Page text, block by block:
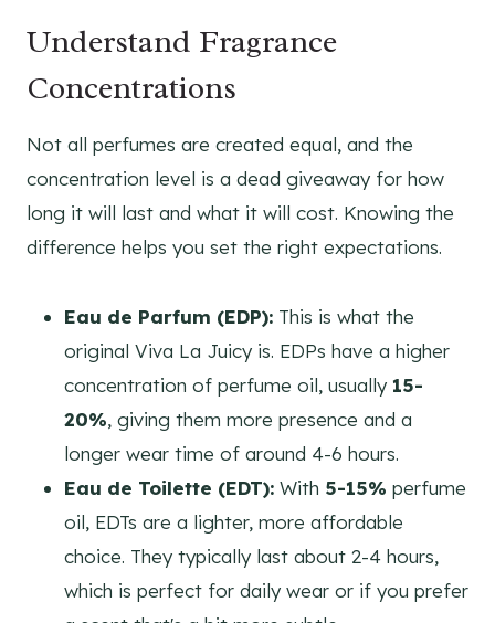
Understand Fragrance
Concentrations
Not all perfumes are created equal, and the
concentration level is a dead giveaway for how
long it will last and what it will cost. Knowing the
difference helps you set the right expectations.
Eau de Parfum (EDP): This is what the
original Viva La Juicy is. EDPs have a higher
concentration of perfume oil, usually 15-
20%, giving them more presence and a
longer wear time of around 4-6 hours.
Eau de Toilette (EDT): With 5-15% perfume
oil, EDTs are a lighter, more affordable
choice. They typically last about 2-4 hours,
which is perfect for daily wear or if you prefer